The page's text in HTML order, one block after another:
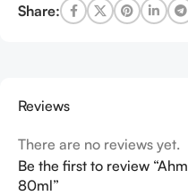
Share:
Reviews
There are no reviews yet.
Be the first to review
80ml”